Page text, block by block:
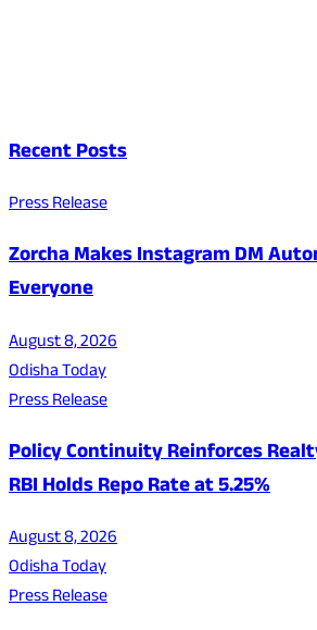
Recent Posts
Press Release
Zorcha Makes Instagram DM
Everyone
August 8, 2026
Odisha Today
Press Release
Policy Continuity Reinforces
RBI Holds Repo Rate at 5.25%
August 8, 2026
Odisha Today
Press Release